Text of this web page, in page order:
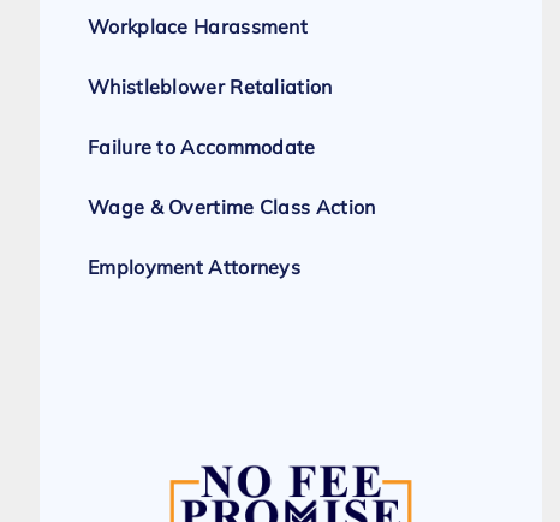
Workplace Harassment
Whistleblower Retaliation
Failure to Accommodate
Wage & Overtime Class Action
Employment Attorneys